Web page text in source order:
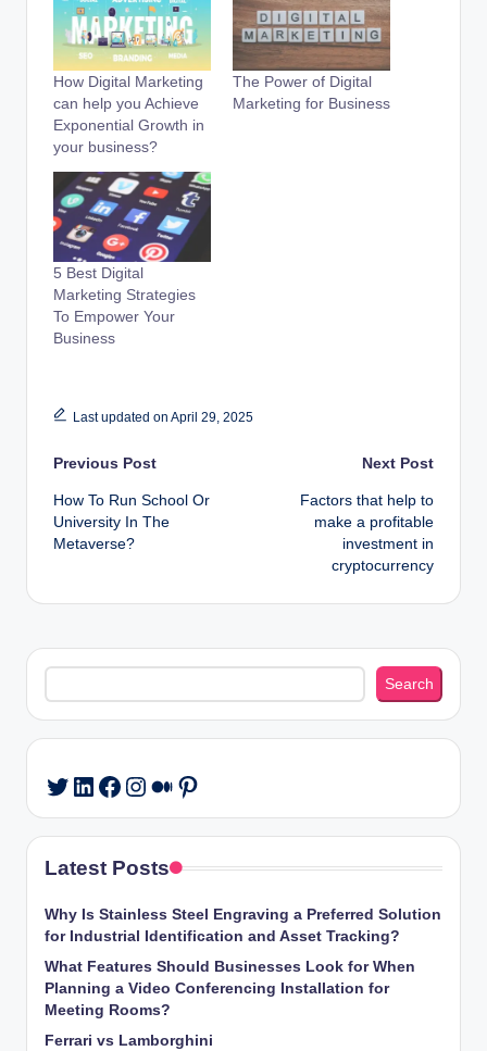
How Digital Marketing
can help you Achieve
Exponential Growth in
your business?
The Power of Digital
Marketing for Business
5 Best Digital
Marketing Strategies
To Empower Your
Business
Last updated on April 29, 2025
Post
navigation
Previous Post
How To Run School Or
University In The
Metaverse?
Next Post
Factors that help to
make a profitable
investment in
cryptocurrency
Search
Search
Twitter
LinkedIn
Facebook
Instagram
Medium
Pinterest
Latest Posts
Why Is Stainless Steel Engraving a Preferred Solution
for Industrial Identification and Asset Tracking?
What Features Should Businesses Look for When
Planning a Video Conferencing Installation for
Meeting Rooms?
Ferrari vs Lamborghini